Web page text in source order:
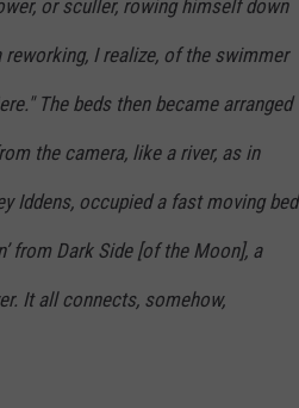
or sculler, rowing himself down
I realize, of the swimmer
The beds then became arranged
the camera, like a river, as in
Iddens, occupied a fast moving bed
from Dark Side [of the Moon], a
It all connects, somehow,